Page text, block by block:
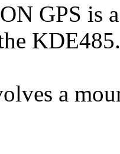
GPS is
KDE485.
a